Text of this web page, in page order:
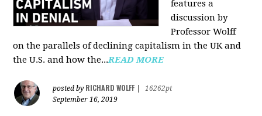
features a
discussion by
Professor Wolff
on the parallels of declining capitalism in the UK and
the U.S. and how the...READ MORE
posted by RICHARD WOLFF
16262pt
September 16, 2019